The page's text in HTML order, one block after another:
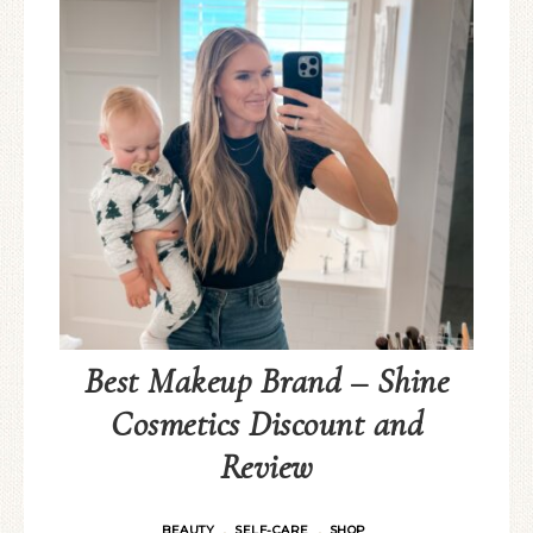
Best Makeup Brand – Shine
Cosmetics Discount and
Review